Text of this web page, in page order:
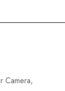
Camera,